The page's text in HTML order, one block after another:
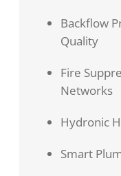
Backflow
Quality
Fire
Networks
Hydronic
Smart